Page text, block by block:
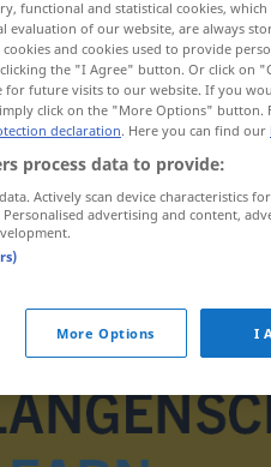
functional and statistical cookies,
evaluation of our website, are always
and cookies used to provide
the "I Agree" button. Or click on
for future visits to our website. If you
click on the "More Options" button.
declaration. Here you can find our
process data to provide:
Actively scan device characteristics
advertising and content,
More Options I